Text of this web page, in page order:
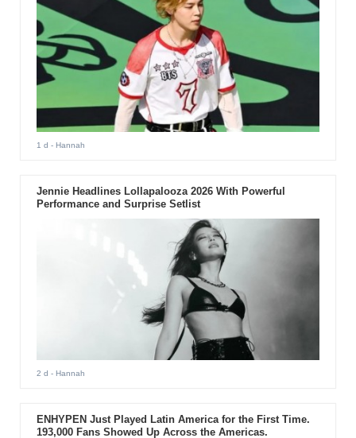
1 d - Hannah
Jennie Headlines Lollapalooza 2026 With Powerful
Performance and Surprise Setlist
2 d - Hannah
ENHYPEN Just Played Latin America for the First Time.
193,000 Fans Showed Up Across the Americas.